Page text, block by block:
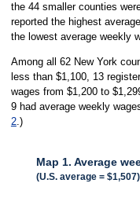
the 44 smaller counties
reported the highest
the lowest average weekly
Among all 62 New York
less than $1,100, 13
wages from $1,200 to
9 had average weekly
2.)
Map 1. Average
(U.S. average = $1,507)